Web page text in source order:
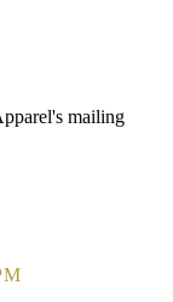
mailing